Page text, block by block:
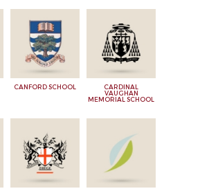
CANFORD SCHOOL
CARDINAL
VAUGHAN
MEMORIAL SCHOOL